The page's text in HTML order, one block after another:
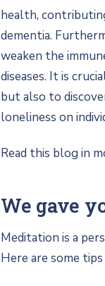
health,
dementia.
weaken the
diseases. It is
but also to
loneliness on
Read this blog in
We gave
Meditation is a
Here are some